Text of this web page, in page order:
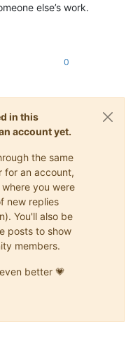
else’s work.
0
in this
account yet.
the same
for an account,
you were
new replies
You'll also be
posts to show
members.
better 💗